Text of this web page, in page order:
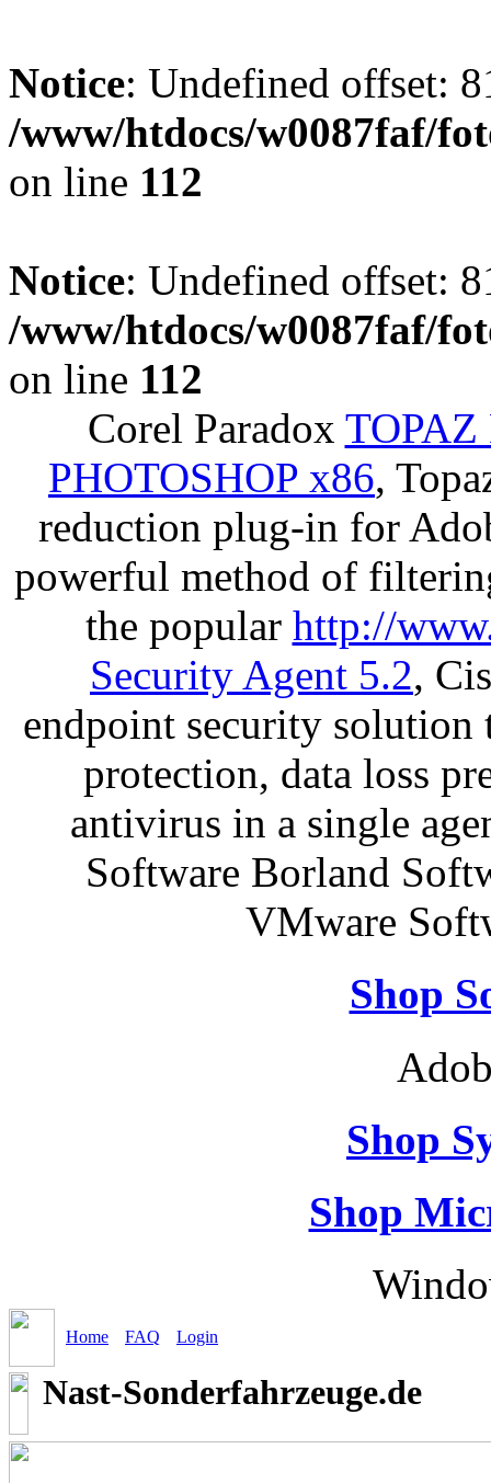
Notice: Undefined offset:
/www/htdocs/w0087faf/
on line 112
Notice: Undefined offset:
/www/htdocs/w0087faf/
on line 112
Corel Paradox
PHOTOSHOP x86,
reduction plug-in for
powerful method of
the popular http://
Security Agent 5.2,
endpoint security solution
protection, data loss
antivirus in a single
Software Borland
VMware
Shop
Shop
Shop
Home FAQ Login
Nast-Sonderfahrzeuge.de